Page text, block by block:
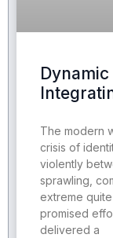
The modern
crisis of
violently
sprawling,
extreme
promised
delivered a